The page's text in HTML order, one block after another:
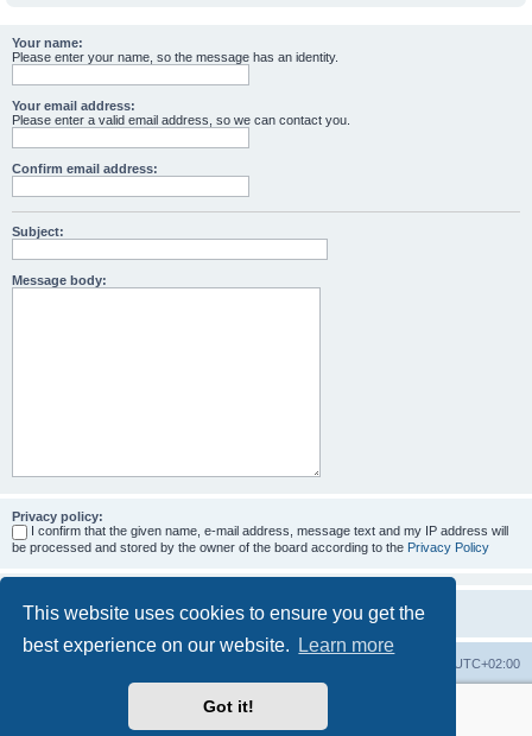
This website uses cookies to ensure you get the
best experience on our website.
Learn more
Got it!
Your name:
Please enter your name, so the message has an identity.
Your email address:
Please enter a valid email address, so we can contact you.
Confirm email address:
Subject:
Message body:
Privacy policy:
I confirm that the given name, e-mail address, message text and my IP address will
be processed and stored by the owner of the board according to the Privacy Policy
UTC+02:00
More about the open source ticketsystem Znuny
Powered by
® Forum Software © phpBB Limited